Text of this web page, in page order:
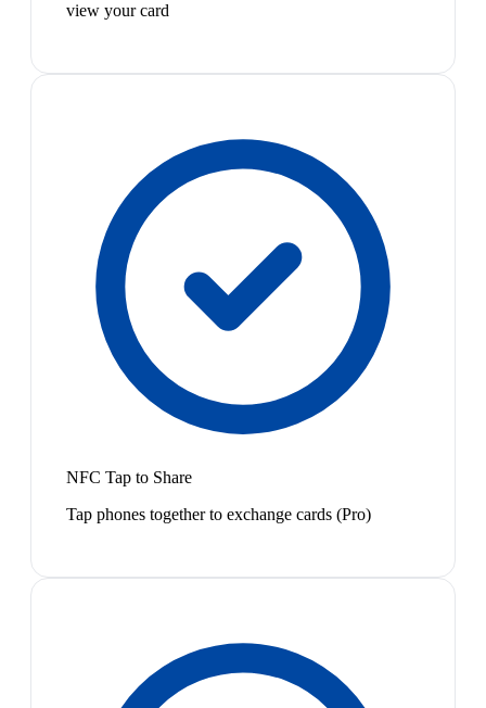
view your card
NFC Tap to Share
Tap phones together to exchange cards (Pro)